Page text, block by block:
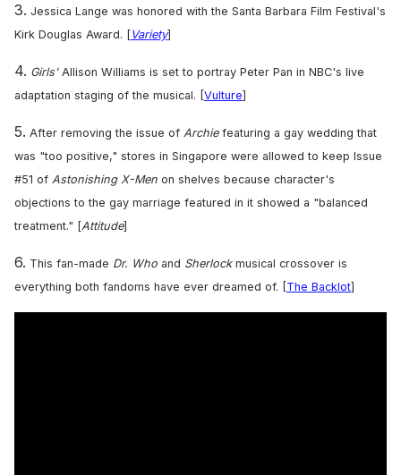
3. Jessica Lange was honored with the Santa Barbara Film Festival's
Kirk Douglas Award. [Variety]
4. Girls' Allison Williams is set to portray Peter Pan in NBC's live
adaptation staging of the musical. [ Vulture]
5. After removing the issue of Archiefeaturing a gay wedding that
was "too positive," stores in Singapore were allowed to keep Issue
#51 of Astonishing X-Men on shelves because character's
objections to the gay marriage featured in it showed a "balanced
treatment." [Attitude]
6. This fan-made Dr. Who and Sherlockmusical crossover is
everything both fandoms have ever dreamed of. [ The Backlot]